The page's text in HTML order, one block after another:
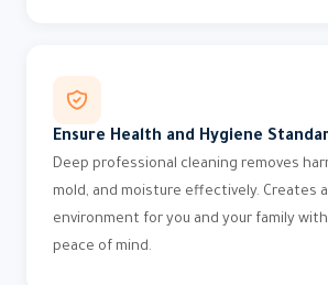
Ensure Health and Hygiene
Deep professional cleaning removes
mold, and moisture effectively. Creates
environment for you and your family
peace of mind.